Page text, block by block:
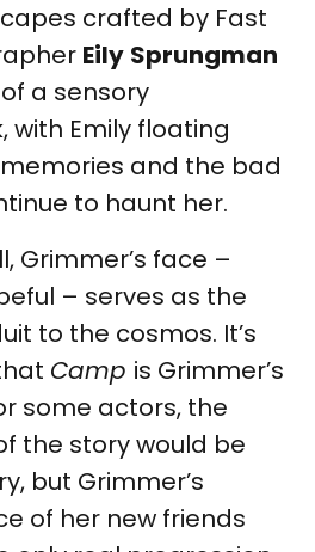
crafted by Fast
Eily Sprungman
a sensory
with Emily floating
and the bad
to haunt her.
Grimmer’s face –
– serves as the
to the cosmos. It’s
Camp is Grimmer’s
some actors, the
the story would be
but Grimmer’s
of her new friends